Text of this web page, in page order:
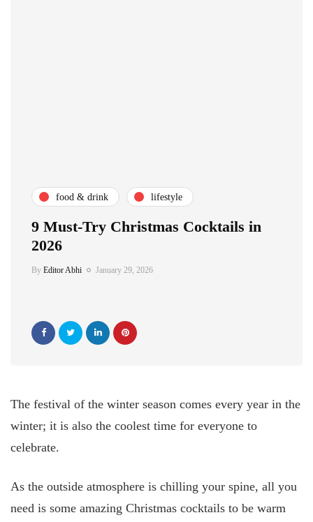
food & drink lifestyle
9 Must-Try Christmas Cocktails in
2026
By Editor Abhi January 29, 2026
The festival of the winter season comes every year in the
winter; it is also the coolest time for everyone to
celebrate.
As the outside atmosphere is chilling your spine, all you
need is some amazing Christmas cocktails to be warm